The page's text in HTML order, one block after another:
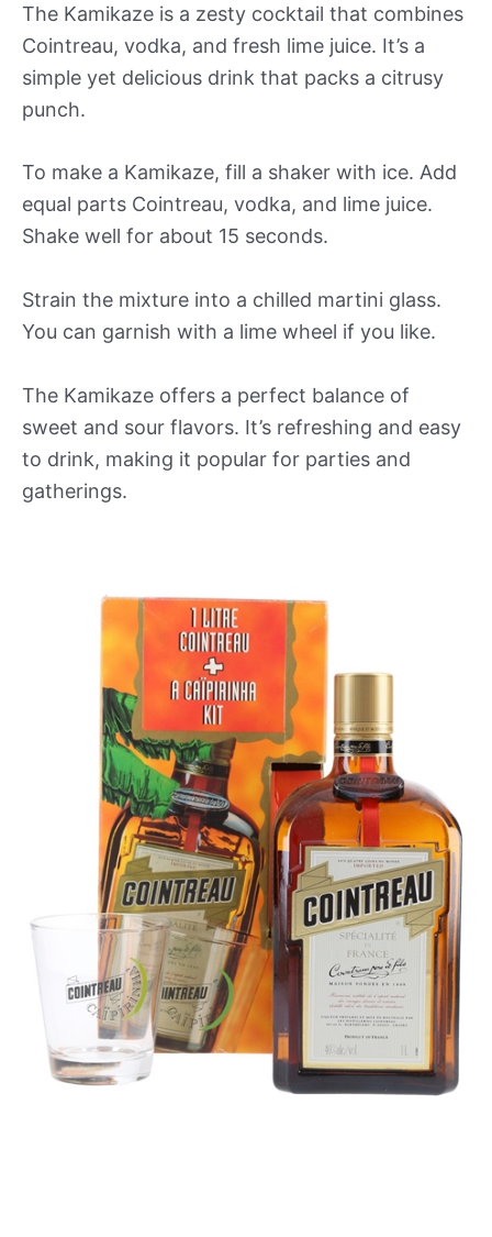
The Kamikaze is a zesty cocktail that combines
Cointreau, vodka, and fresh lime juice. It’s a
simple yet delicious drink that packs a citrusy
punch.
To make a Kamikaze, fill a shaker with ice. Add
equal parts Cointreau, vodka, and lime juice.
Shake well for about 15 seconds.
Strain the mixture into a chilled martini glass.
You can garnish with a lime wheel if you like.
The Kamikaze offers a perfect balance of
sweet and sour flavors. It’s refreshing and easy
to drink, making it popular for parties and
gatherings.